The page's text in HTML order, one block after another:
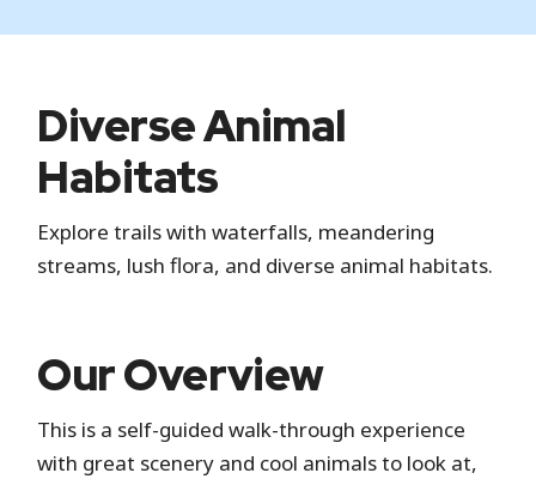
Diverse Animal
Habitats
Explore trails with waterfalls, meandering
streams, lush flora, and diverse animal habitats.
Our Overview
This is a self-guided walk-through experience
with great scenery and cool animals to look at,